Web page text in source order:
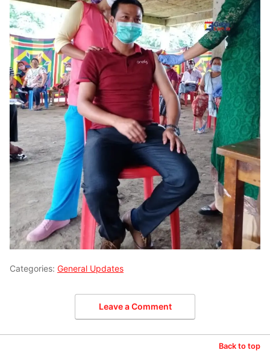
Categories: General Updates
Leave a Comment
Back to top